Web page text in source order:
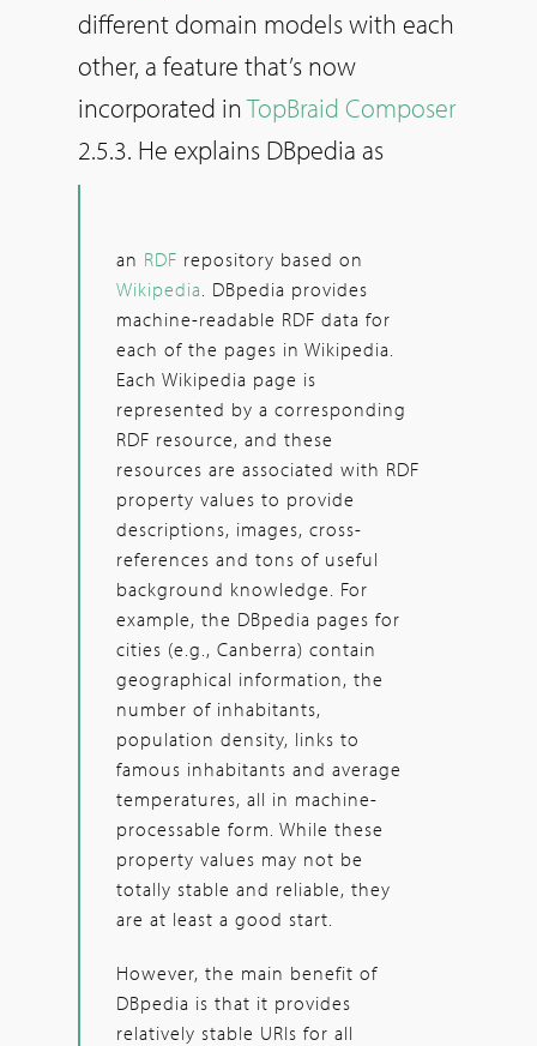
different domain models with each
other, a feature that’s now
incorporated inTopBraid Composer
2.5.3. He explains DBpedia as
an RDF repository based on
Wikipedia . DBpedia provides
machine-readable RDF data for
each of the pages in Wikipedia.
Each Wikipedia page is
represented by a corresponding
RDF resource, and these
resources are associated with RDF
property values to provide
descriptions, images, cross-
references and tons of useful
background knowledge. For
example, the DBpedia pages for
cities (e.g., Canberra) contain
geographical information, the
number of inhabitants,
population density, links to
famous inhabitants and average
temperatures, all in machine-
processable form. While these
property values may not be
totally stable and reliable, they
are at least a good start.
However, the main benefit of
DBpedia is that it provides
relatively stable URIs for all